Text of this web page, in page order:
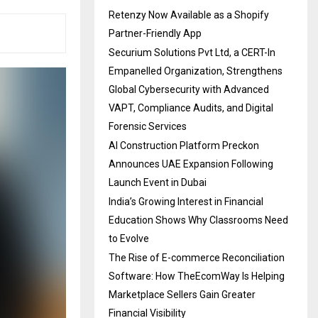
Retenzy Now Available as a Shopify
Partner-Friendly App
Securium Solutions Pvt Ltd, a CERT-In
Empanelled Organization, Strengthens
Global Cybersecurity with Advanced
VAPT, Compliance Audits, and Digital
Forensic Services
AI Construction Platform Preckon
Announces UAE Expansion Following
Launch Event in Dubai
India’s Growing Interest in Financial
Education Shows Why Classrooms Need
to Evolve
The Rise of E-commerce Reconciliation
Software: How TheEcomWay Is Helping
Marketplace Sellers Gain Greater
Financial Visibility